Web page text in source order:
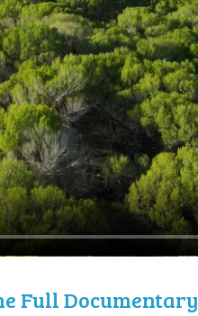
Full Documentary